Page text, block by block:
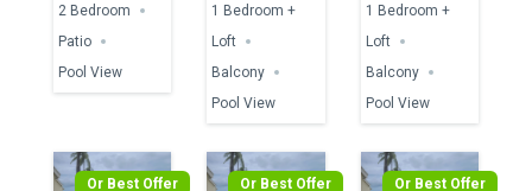
2 Bedroom
Patio
Pool View
1 Bedroom +
Loft
Balcony
Pool View
1 Bedroom +
Loft
Balcony
Pool View
Or Best Offer Or Best Offer Or Best Offer